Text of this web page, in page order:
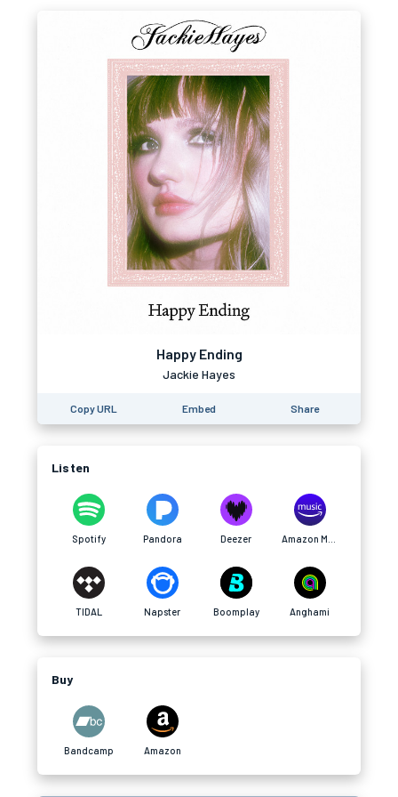
Happy Ending
Jackie Hayes
Copy URL Embed Share
Listen
Spotify Pandora Deezer
TIDAL Napster Boomplay Anghami
Buy
Bandcamp Amazon